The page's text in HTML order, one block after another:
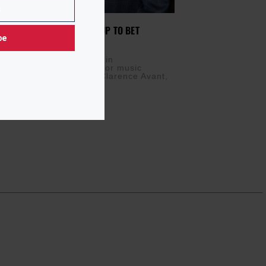
WEEK LEADING UP TO BET
22, 2017
rounds up a busy week in
including an honor for music
Clarence Avant. Clarence Avant,